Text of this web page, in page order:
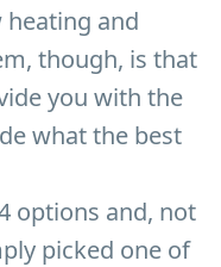
and
though, is that
you with the
what the best
options and, not
picked one of